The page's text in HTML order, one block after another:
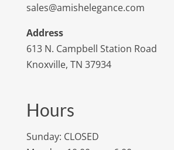
sales@amishelegance.com
Address
613 N. Campbell Station Road
Knoxville, TN 37934
Hours
Sunday: CLOSED